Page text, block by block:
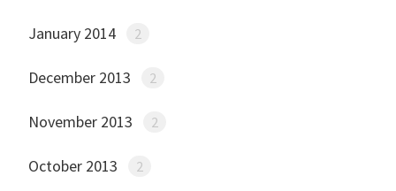
January 2014 2
December 2013 2
November 2013 2
October 2013 2